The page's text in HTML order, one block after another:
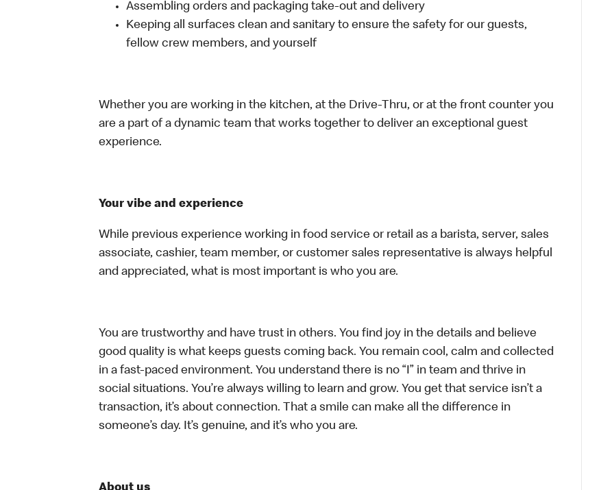
Assembling orders and packaging take-out and delivery
Keeping all surfaces clean and sanitary to ensure the safety for our guests,
fellow crew members, and yourself
Whether you are working in the kitchen, at the Drive-Thru, or at the front counter you
are a part of a dynamic team that works together to deliver an exceptional guest
experience.
Your vibe and experience
While previous experience working in food service or retail as a barista, server, sales
associate, cashier, team member, or customer sales representative is always helpful
and appreciated, what is most important is who you are.
You are trustworthy and have trust in others. You find joy in the details and believe
good quality is what keeps guests coming back. You remain cool, calm and collected
in a fast-paced environment. You understand there is no “I” in team and thrive in
social situations. You’re always willing to learn and grow. You get that service isn’t a
transaction, it’s about connection. That a smile can make all the difference in
someone’s day. It’s genuine, and it’s who you are.